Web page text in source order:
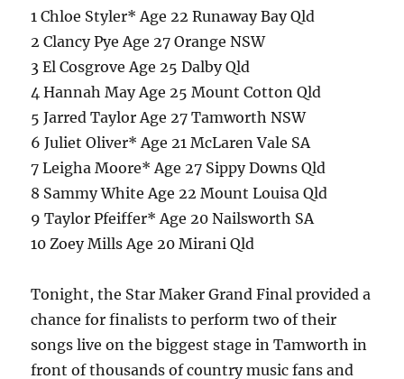
1 Chloe Styler* Age 22 Runaway Bay Qld
2 Clancy Pye Age 27 Orange NSW
3 El Cosgrove Age 25 Dalby Qld
4 Hannah May Age 25 Mount Cotton Qld
5 Jarred Taylor Age 27 Tamworth NSW
6 Juliet Oliver* Age 21 McLaren Vale SA
7 Leigha Moore* Age 27 Sippy Downs Qld
8 Sammy White Age 22 Mount Louisa Qld
9 Taylor Pfeiffer* Age 20 Nailsworth SA
10 Zoey Mills Age 20 Mirani Qld
Tonight, the Star Maker Grand Final provided a
chance for finalists to perform two of their
songs live on the biggest stage in Tamworth in
front of thousands of country music fans and